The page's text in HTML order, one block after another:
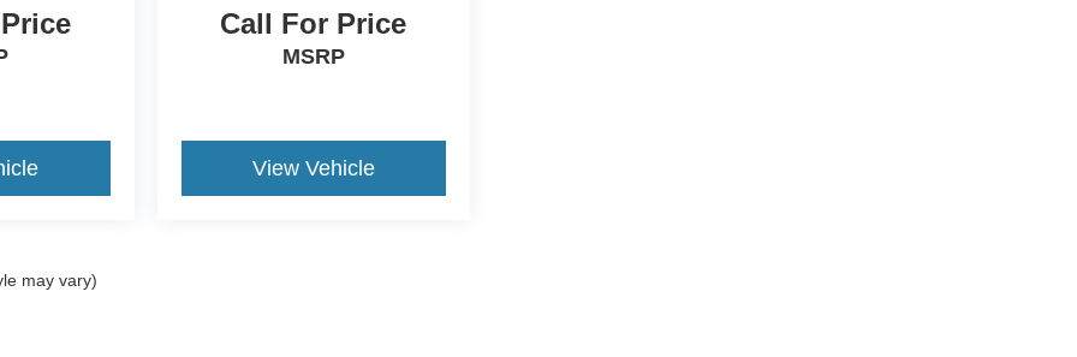
Call For Price
MSRP
View Vehicle
may vary)